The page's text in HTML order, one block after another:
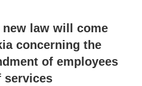
k
e
d
I
n
i
l
new law will come
concerning the
of employees
services